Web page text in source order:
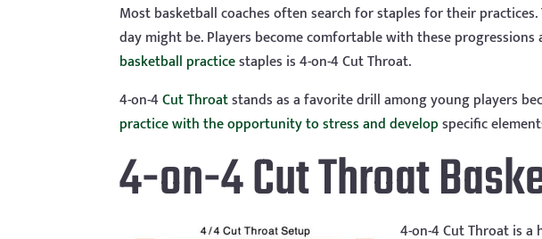
Most basketball coaches often search for staples for their
day might be. Players become comfortable with these
basketball practicestaples is 4-on-4 Cut Throat.
4-on-4Cut Throatstands as a favorite drill among young players
practice with the opportunity to stress and developspecific
4-on-4 Cut Throat
4-on-4 Cut Throat is